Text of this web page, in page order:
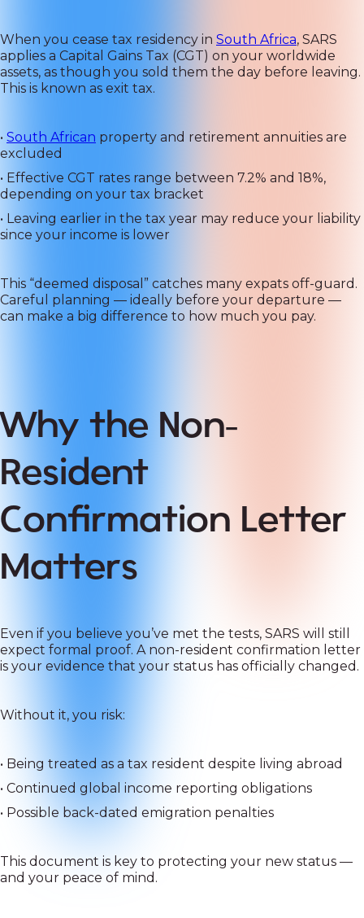
When you cease tax residency in South Africa, SARS
applies a Capital Gains Tax (CGT) on your worldwide
assets, as though you sold them the day before leaving.
This is known as exit tax.
• South African property and retirement annuities are
excluded
• Effective CGT rates range between 7.2% and 18%,
depending on your tax bracket
• Leaving earlier in the tax year may reduce your liability
since your income is lower
This “deemed disposal” catches many expats off-guard.
Careful planning — ideally before your departure —
can make a big difference to how much you pay.
Why the Non-
Resident
Confirmation Letter
Matters
Even if you believe you’ve met the tests, SARS will still
expect formal proof. A non-resident confirmation letter
is your evidence that your status has officially changed.
Without it, you risk:
• Being treated as a tax resident despite living abroad
• Continued global income reporting obligations
• Possible back-dated emigration penalties
This document is key to protecting your new status —
and your peace of mind.